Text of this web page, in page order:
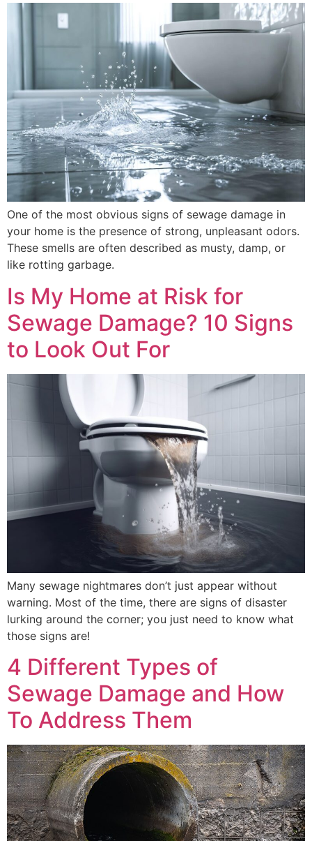
One of the most obvious signs of sewage damage in
your home is the presence of strong, unpleasant odors.
These smells are often described as musty, damp, or
like rotting garbage.
Is My Home at Risk for
Sewage Damage? 10 Signs
to Look Out For
Many sewage nightmares don’t just appear without
warning. Most of the time, there are signs of disaster
lurking around the corner; you just need to know what
those signs are!
4 Different Types of
Sewage Damage and How
To Address Them